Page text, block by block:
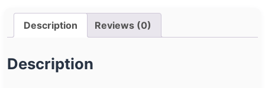
Description Reviews (0)
Description